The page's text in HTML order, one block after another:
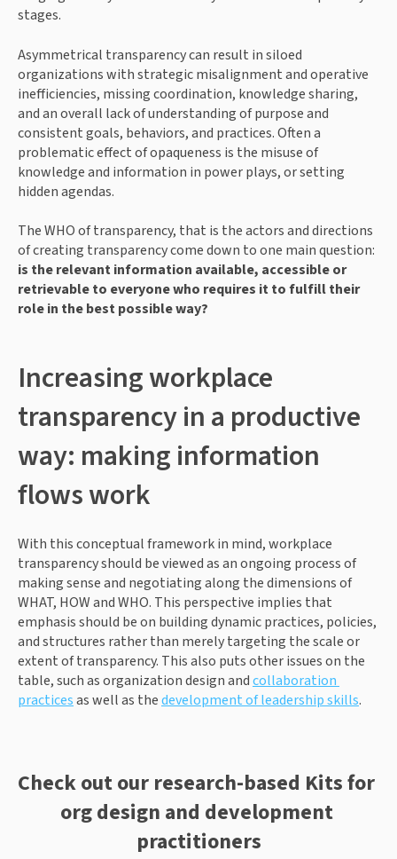
stages.
Asymmetrical transparency can result in siloed
organizations with strategic misalignment and operative
inefficiencies, missing coordination, knowledge sharing,
and an overall lack of understanding of purpose and
consistent goals, behaviors, and practices. Often a
problematic effect of opaqueness is the misuse of
knowledge and information in power plays, or setting
hidden agendas.
The WHO of transparency, that is the actors and directions
is the relevant information available, accessible or
retrievable to everyone who requires it to fulfill their
role in the best possible way?
Increasing workplace
transparency in a productive
way: making information
flows work
With this conceptual framework in mind, workplace
transparency should be viewed as an ongoing process of
making sense and negotiating along the dimensions of
WHAT, HOW and WHO. This perspective implies that
emphasis should be on building dynamic practices, policies,
and structures rather than merely targeting the scale or
extent of transparency. This also puts other issues on the
table, such as organization design and collaboration
practices as well as the development of leadership skills.
Check out our research-based Kits for
org design and development
practitioners